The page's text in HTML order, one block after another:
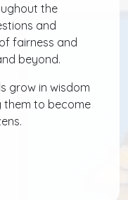
the
and
fairness and
beyond.
grow in wisdom
them to become